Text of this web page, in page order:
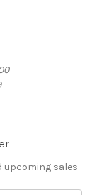
upcoming sales